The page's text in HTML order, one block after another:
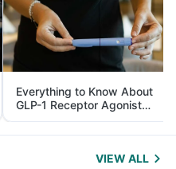
Everything to Know About
GLP-1 Receptor Agonist
and Its Role in Weight
Management
VIEW ALL